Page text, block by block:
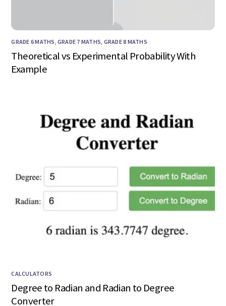
GRADE 6 MATHS,GRADE 7 MATHS, GRADE 8 MATHS
Theoretical vs Experimental Probability With
Example
CALCULATORS
Degree to Radian and Radian to Degree
Converter